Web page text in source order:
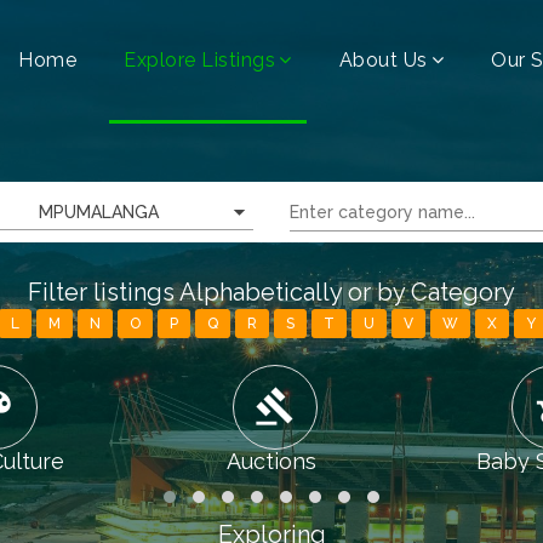
Home Explore Listings About Us Our
MPUMALANGA
Filter listings Alphabetically or by Category
L M N O P Q R S T U V W X Y
gavel
Auctions Baby
Exploring